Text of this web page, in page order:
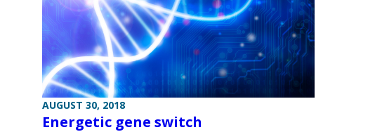
AUGUST 30, 2018
Energetic gene switch